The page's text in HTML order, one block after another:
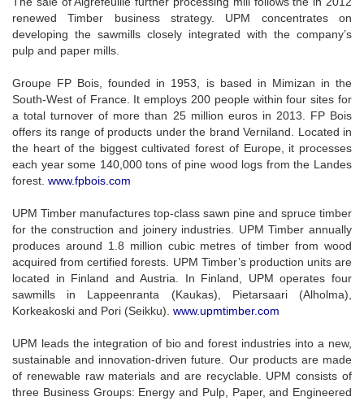
renewed Timber business strategy. UPM concentrates on
developing the sawmills closely integrated with the company’s
pulp and paper mills.
Groupe FP Bois, founded in 1953, is based in Mimizan in the
South-West of France. It employs 200 people within four sites for
a total turnover of more than 25 million euros in 2013. FP Bois
offers its range of products under the brand Verniland. Located in
the heart of the biggest cultivated forest of Europe, it processes
each year some 140,000 tons of pine wood logs from the Landes
forest. www.fpbois.com
UPM Timber manufactures top-class sawn pine and spruce timber
for the construction and joinery industries. UPM Timber annually
produces around 1.8 million cubic metres of timber from wood
acquired from certified forests. UPM Timber’s production units are
located in Finland and Austria. In Finland, UPM operates four
sawmills in Lappeenranta (Kaukas), Pietarsaari (Alholma),
Korkeakoski and Pori (Seikku). www.upmtimber.com
UPM leads the integration of bio and forest industries into a new,
sustainable and innovation-driven future. Our products are made
of renewable raw materials and are recyclable. UPM consists of
three Business Groups: Energy and Pulp, Paper, and Engineered